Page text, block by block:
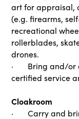
art for appraisal,
(e.g. firearms,
recreational
rollerblades,
drones.
· Bring and/or
certified service
Cloakroom
· Carry and